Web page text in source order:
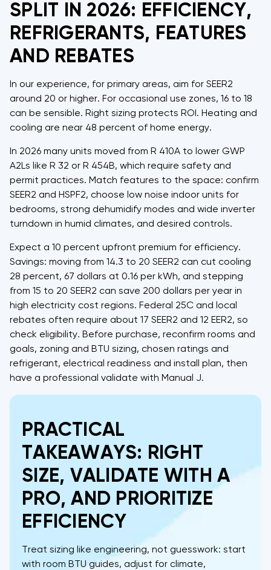
SPLIT IN 2026: EFFICIENCY,
REFRIGERANTS, FEATURES
AND REBATES
In our experience, for primary areas, aim for SEER2
around 20 or higher. For occasional use zones, 16 to 18
can be sensible. Right sizing protects ROI. Heating and
cooling are near 48 percent of home energy.
In 2026 many units moved from R 410A to lower GWP
A2Ls like R 32 or R 454B, which require safety and
permit practices. Match features to the space: confirm
SEER2 and HSPF2, choose low noise indoor units for
bedrooms, strong dehumidify modes and wide inverter
turndown in humid climates, and desired controls.
Expect a 10 percent upfront premium for efficiency.
Savings: moving from 14.3 to 20 SEER2 can cut cooling
28 percent, 67 dollars at 0.16 per kWh, and stepping
from 15 to 20 SEER2 can save 200 dollars per year in
high electricity cost regions. Federal 25C and local
rebates often require about 17 SEER2 and 12 EER2, so
check eligibility. Before purchase, reconfirm rooms and
goals, zoning and BTU sizing, chosen ratings and
refrigerant, electrical readiness and install plan, then
have a professional validate with Manual J.
PRACTICAL
TAKEAWAYS: RIGHT
SIZE, VALIDATE WITH A
PRO, AND PRIORITIZE
EFFICIENCY
Treat sizing like engineering, not guesswork: start
with room BTU guides, adjust for climate,